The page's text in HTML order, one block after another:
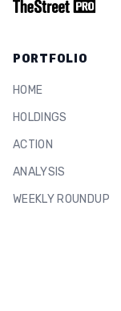
PORTFOLIO
HOME
HOLDINGS
ACTION
ANALYSIS
WEEKLY ROUNDUP